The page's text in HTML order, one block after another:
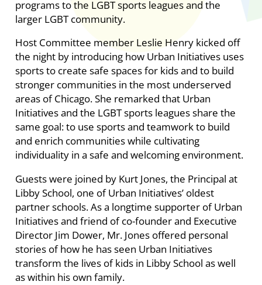
programs to the LGBT sports leagues and the
larger LGBT community.
Host Committee member Leslie Henry kicked off
the night by introducing how Urban Initiatives uses
sports to create safe spaces for kids and to build
stronger communities in the most underserved
areas of Chicago. She remarked that Urban
Initiatives and the LGBT sports leagues share the
same goal: to use sports and teamwork to build
and enrich communities while cultivating
individuality in a safe and welcoming environment.
Guests were joined by Kurt Jones, the Principal at
Libby School, one of Urban Initiatives’ oldest
partner schools. As a longtime supporter of Urban
Initiatives and friend of co-founder and Executive
Director Jim Dower, Mr. Jones offered personal
stories of how he has seen Urban Initiatives
transform the lives of kids in Libby School as well
as within his own family.